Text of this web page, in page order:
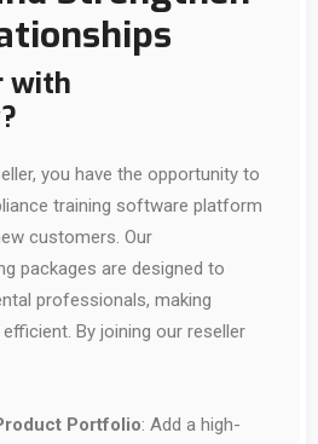
with
you have the opportunity to
training software platform
customers. Our
packages are designed to
professionals, making
By joining our reseller
Portfolio: Add a high-